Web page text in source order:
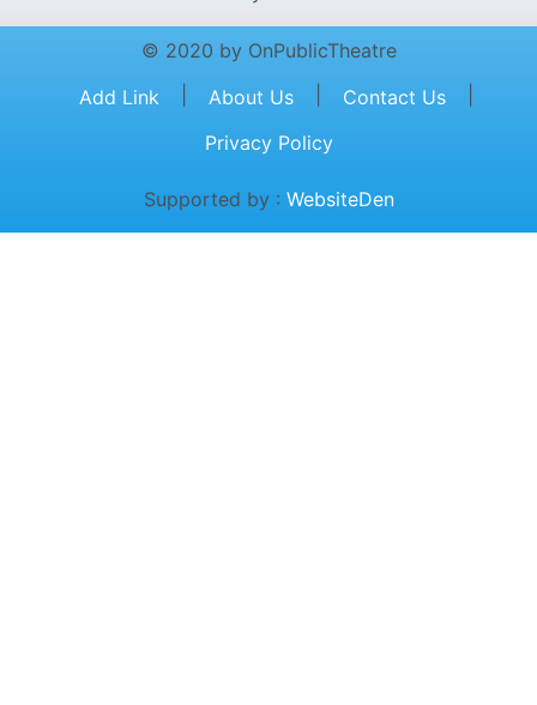
© 2020 by OnPublicTheatre
Add Link
About Us Contact Us
Privacy Policy
Supported by : WebsiteDen